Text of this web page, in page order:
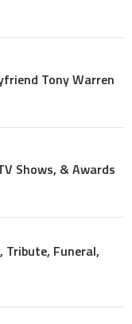
Tony Warren
Shows, & Awards
Tribute, Funeral,